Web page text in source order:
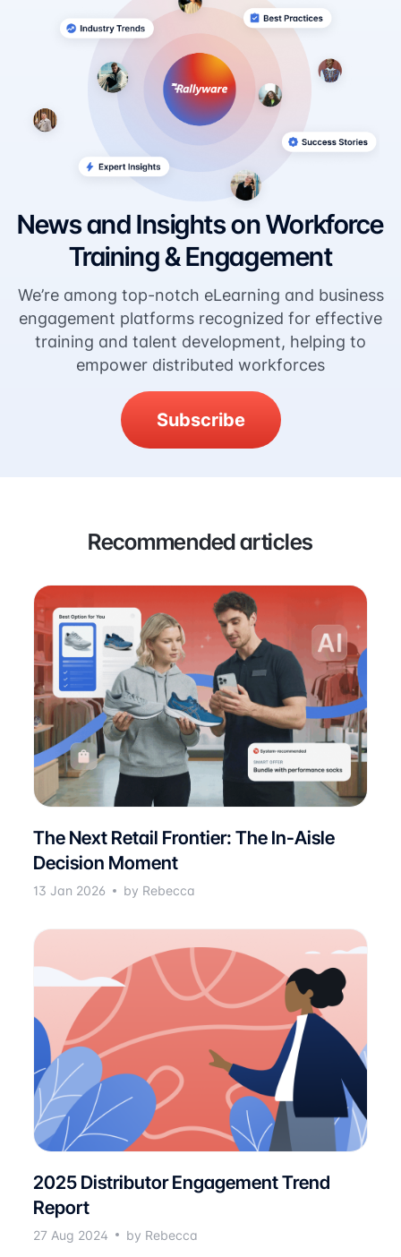
News and Insights on Workforce
Training & Engagement
We’re among top-notch eLearning and business
engagement platforms recognized for effective
training and talent development, helping to
empower distributed workforces
Subscribe
Recommended articles
The Next Retail Frontier: The In-Aisle
Decision Moment
13 Jan 2026 by Rebecca
2025 Distributor Engagement Trend
Report
27 Aug 2024 by Rebecca